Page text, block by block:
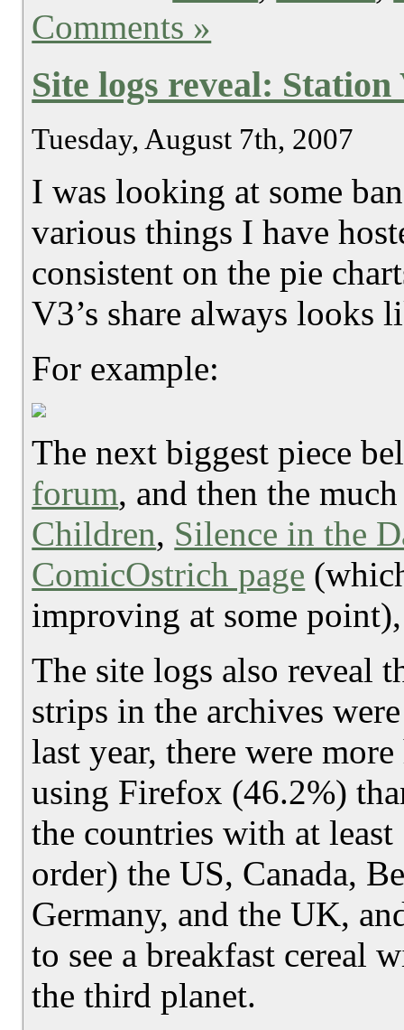
Comments »
Site logs reveal:
Tuesday, August 7th, 2007
I was looking at some
various things I have
consistent on the pie
V3’s share always looks
For example:
The next biggest piece
forum, and then the
Children, Silence in the
ComicOstrich page
improving at some
The site logs also reveal
strips in the archives
last year, there were
using Firefox (46.2%)
the countries with at
order) the US, Canada,
Germany, and the UK,
to see a breakfast cereal
the third planet.